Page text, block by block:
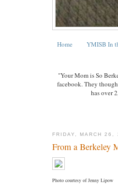
Home YMISB In
"Your Mom is So
facebook. They
has over
FRIDAY, MARCH 26,
From a Berkeley
Photo courtesy of Jenny Lipow